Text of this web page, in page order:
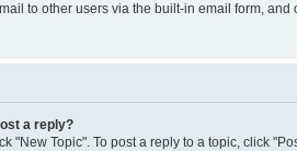
to other users via the built-in email form,
a reply?
"New Topic". To post a reply to a topic, click